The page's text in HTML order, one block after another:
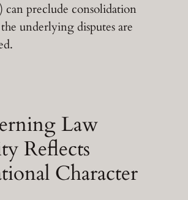
can preclude consolidation
underlying disputes are
Law
Reflects
Character